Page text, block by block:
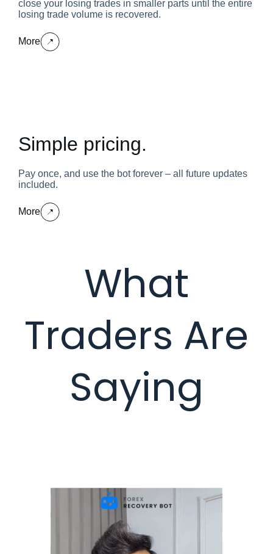
close your losing trades in smaller parts until the entire
losing trade volume is recovered.
More
Simple pricing.
Pay once, and use the bot forever – all future updates
included.
More
What
Traders Are
Saying